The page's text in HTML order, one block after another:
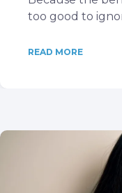
too good to
READ MORE